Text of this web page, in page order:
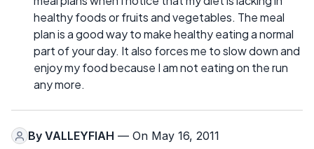
healthy foods or fruits and vegetables. The meal
plan is a good way to make healthy eating a normal
part of your day. It also forces me to slow down and
enjoy my food because I am not eating on the run
any more.
By VALLEYFIAH — On May 16, 2011